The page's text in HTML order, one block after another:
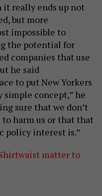
it really ends up not
but more
impossible to
the potential for
companies that use
he said
to put New Yorkers
simple concept,” he
sure that we don’t
harm us or that that
policy interest is.”
matter to